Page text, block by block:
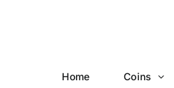
Home Coins